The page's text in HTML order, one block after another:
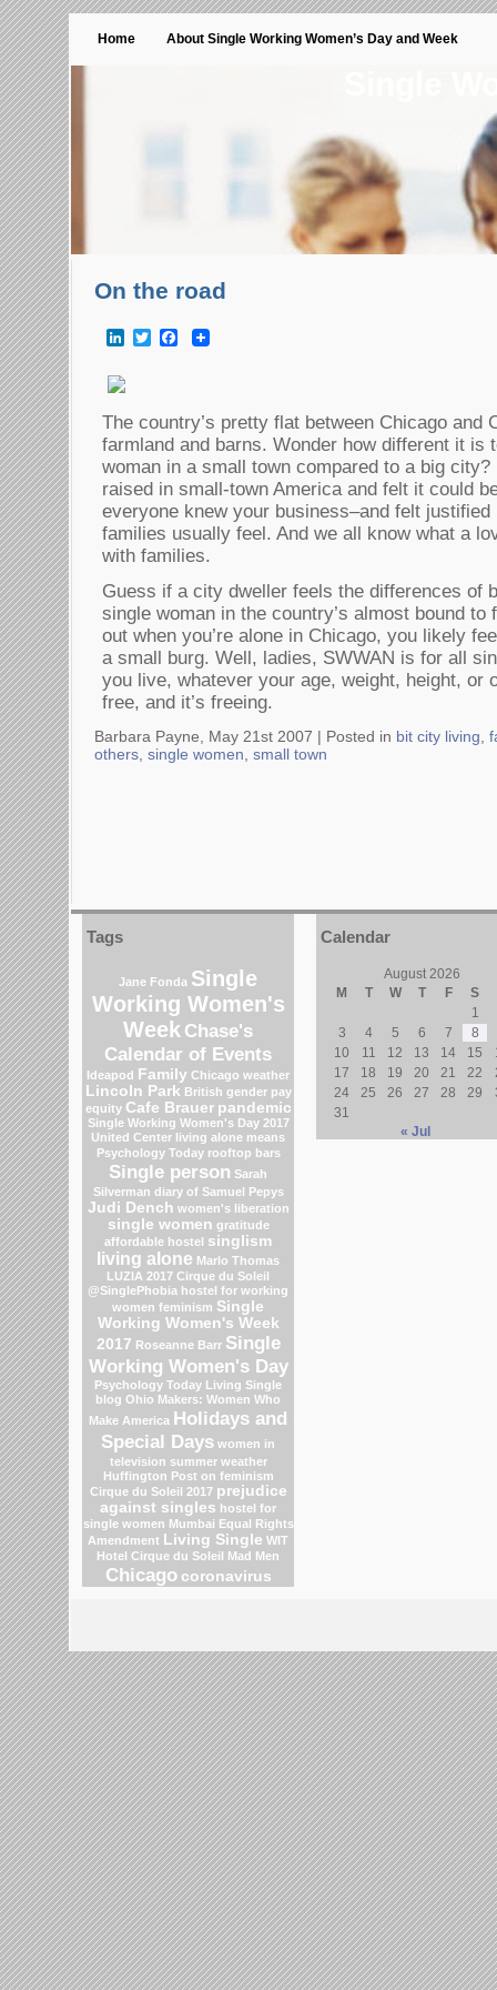
Home About Single Working Women’s Day and Week
On the road
LinkedInTwitterFacebook
The country’s pretty flat between Chicago and
farmland and barns. Wonder how different it is
woman in a small town compared to a big
raised in small-town America and felt it could
everyone knew your business–and felt
families usually feel. And we all know what a
with families.
Guess if a city dweller feels the differences of
single woman in the country’s almost bound
out when you’re alone in Chicago, you likely
a small burg. Well, ladies, SWWAN is for all
you live, whatever your age, weight, height, or
free, and it’s freeing.
Barbara Payne, May 21st 2007 | Posted in bit city living
others single women small town
Tags
Jane Fonda Single
Working Women's
Week Chase's
Calendar of Events
Ideapod Family Chicago weather
Lincoln Park British gender pay
equity Cafe Brauer pandemic
Single Working Women's Day 2017
United Center living alone means
Psychology Today rooftop bars
Single person Sarah
Silverman diary of Samuel Pepys
Judi Dench women's liberation
single women gratitude
affordable hostel singlism
living alone Marlo Thomas
LUZIA 2017 Cirque du Soleil
@SinglePhobia hostel for working
women feminism Single
Working Women's Week
2017 Roseanne Barr Single
Working Women's Day
Psychology Today Living Single
blog Ohio Makers: Women Who
Make America Holidays and
Special Days women in
television summer weather
Huffington Post on feminism
Cirque du Soleil 2017 prejudice
against singles hostel for
single women Mumbai Equal Rights
Amendment Living Single WIT
Hotel Cirque du Soleil Mad Men
Chicago coronavirus
Calendar
August 2026
M
T W T F
S
1
3
4 5 6 7
8
10
11 12 13 14 15
17
18 19 20 21 22
24
25 26 27 28 29
31
« Jul